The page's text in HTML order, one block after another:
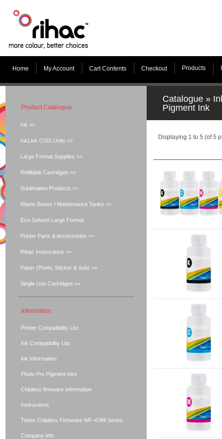
Home My Account Cart Contents Checkout Products
Catalogue »
Pigment Ink
Displaying 1 to 5 (of5
Product Catalogue
Ink >>
InkLink CISS Units >>
Large Format Supplies >>
Refillable Cartridges >>
Sublimation Products >>
Waste Boxes / Maintenance Tanks >>
Eco-Solvent Large Format
Printer Parts & Accessories >>
Rihac Instructions >>
Paper (Photo, Sticker & Sub) >>
Single Use Cartridges >>
Information
Printer Compatibility List
Ink Compatibility List
Ink Information
Photo Pro Pigment Inks
Chipless firmware information
Instructions
Tintec Chipless Firmware WF-47## Series
Company info